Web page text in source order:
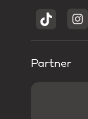
Partner